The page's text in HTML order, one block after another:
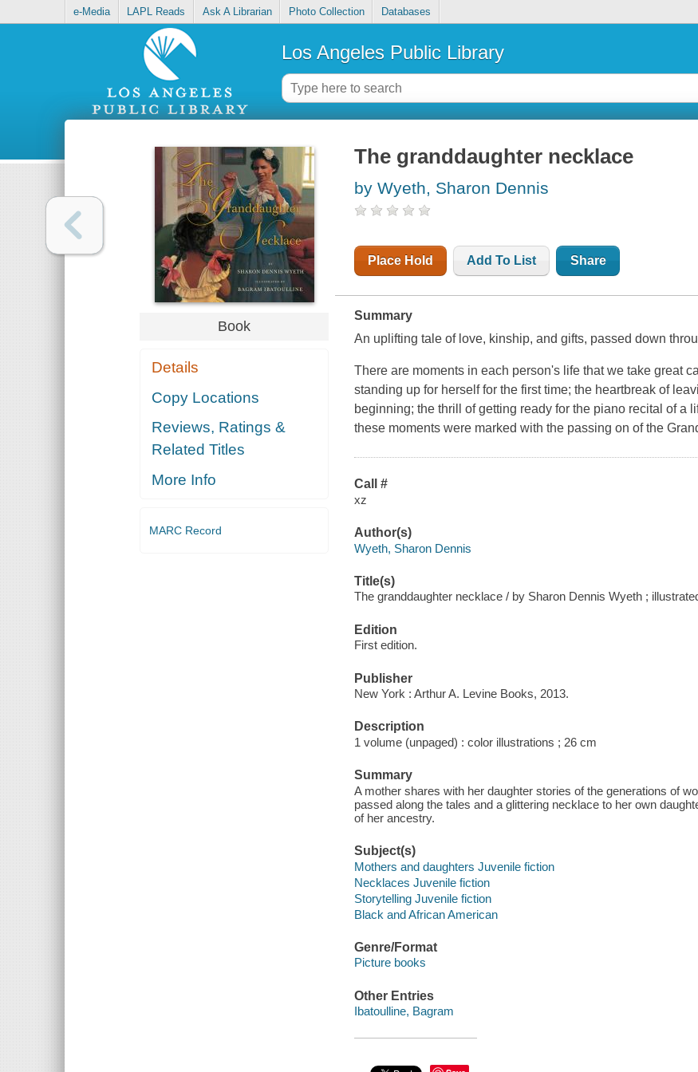
e-Media LAPL Reads Ask A Librarian Photo Collection Databases
Los Angeles Public Library
Book
Details
Copy Locations
Reviews, Ratings &
Related Titles
More Info
MARC Record
The granddaughter necklace
by Wyeth, Sharon Dennis
Place Hold Add To List Share
Summary
An uplifting tale of love, kinship, and gifts, passed down
There are moments in each person's life that we take great
standing up for herself for the first time; the heartbreak of
beginning; the thrill of getting ready for the piano recital of a
these moments were marked with the passing on of the
Call #
xz
Author(s)
Wyeth, Sharon Dennis
Title(s)
The granddaughter necklace / by Sharon Dennis Wyeth ;
Edition
First edition.
Publisher
New York : Arthur A. Levine Books, 2013.
Description
1 volume (unpaged) : color illustrations ; 26 cm
Summary
A mother shares with her daughter stories of the generations of
passed along the tales and a glittering necklace to her own
of her ancestry.
Subject(s)
Mothers and daughters Juvenile fiction
Necklaces Juvenile fiction
Storytelling Juvenile fiction
Black and African American
Genre/Format
Picture books
Other Entries
Ibatoulline, Bagram